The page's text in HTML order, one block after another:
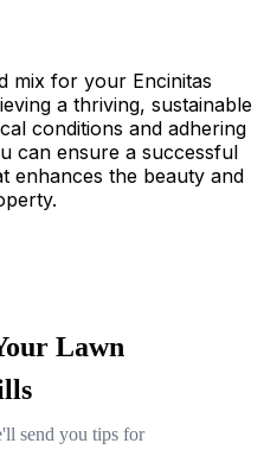
mix for your Encinitas
a thriving, sustainable
conditions and adhering
can ensure a successful
enhances the beauty and